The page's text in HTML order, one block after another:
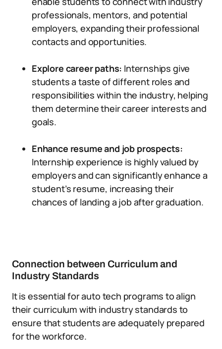
professionals, mentors, and potential
employers, expanding their professional
contacts and opportunities.
Explore career paths: Internships give
students a taste of different roles and
responsibilities within the industry, helping
them determine their career interests and
goals.
Enhance resume and job prospects:
Internship experience is highly valued by
employers and can significantly enhance a
student’s resume, increasing their
chances of landing a job after graduation.
Connection between Curriculum and
Industry Standards
It is essential for auto tech programs to align
their curriculum with industry standards to
ensure that students are adequately prepared
for the workforce.